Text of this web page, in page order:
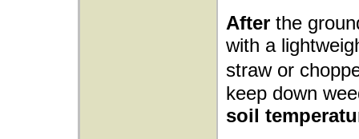
After the
with a
straw or
keep down
soil